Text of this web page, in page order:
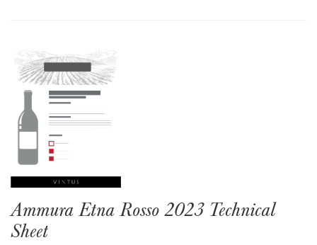
Ammura Etna Rosso 2023 Technical
Sheet